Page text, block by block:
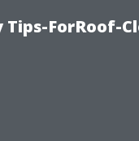
ForRoof-